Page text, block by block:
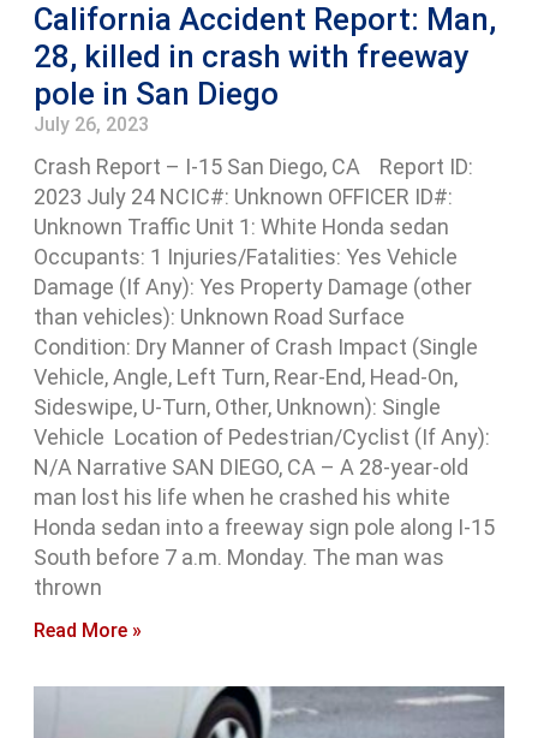
California Accident Report: Man,
28, killed in crash with freeway
pole in San Diego
July 26, 2023
Crash Report – I-15 San Diego, CA Report ID:
2023 July 24 NCIC#: Unknown OFFICER ID#:
Unknown Traffic Unit 1: White Honda sedan
Occupants: 1 Injuries/Fatalities: Yes Vehicle
Damage (If Any): Yes Property Damage (other
than vehicles): Unknown Road Surface
Condition: Dry Manner of Crash Impact (Single
Vehicle, Angle, Left Turn, Rear-End, Head-On,
Sideswipe, U-Turn, Other, Unknown): Single
Vehicle Location of Pedestrian/Cyclist (If Any):
N/A Narrative SAN DIEGO, CA – A 28-year-old
man lost his life when he crashed his white
Honda sedan into a freeway sign pole along I-15
South before 7 a.m. Monday. The man was
thrown
Read More »